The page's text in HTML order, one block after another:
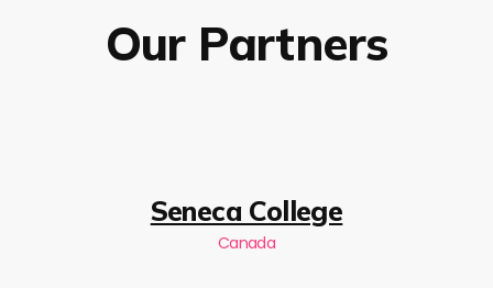
Our Partners
Seneca College
Canada